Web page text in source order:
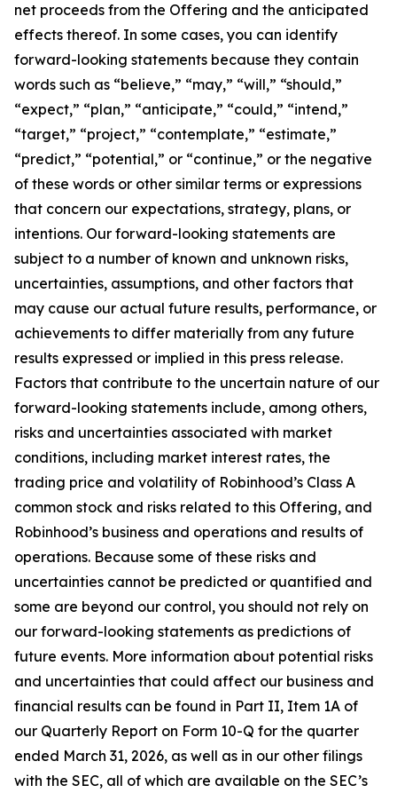
net proceeds from the Offering and the anticipated
effects thereof. In some cases, you can identify
forward-looking statements because they contain
words such as “believe,” “may,” “will,” “should,”
“expect,” “plan,” “anticipate,” “could,” “intend,”
“target,” “project,” “contemplate,” “estimate,”
“predict,” “potential,” or “continue,” or the negative
of these words or other similar terms or expressions
that concern our expectations, strategy, plans, or
intentions. Our forward-looking statements are
subject to a number of known and unknown risks,
uncertainties, assumptions, and other factors that
may cause our actual future results, performance, or
achievements to differ materially from any future
results expressed or implied in this press release.
Factors that contribute to the uncertain nature of our
forward-looking statements include, among others,
risks and uncertainties associated with market
conditions, including market interest rates, the
trading price and volatility of Robinhood’s Class A
common stock and risks related to this Offering, and
Robinhood’s business and operations and results of
operations. Because some of these risks and
uncertainties cannot be predicted or quantified and
some are beyond our control, you should not rely on
our forward-looking statements as predictions of
future events. More information about potential risks
and uncertainties that could affect our business and
financial results can be found in Part II, Item 1A of
our Quarterly Report on Form 10-Q for the quarter
ended March 31, 2026, as well as in our other filings
with the SEC, all of which are available on the SEC’s